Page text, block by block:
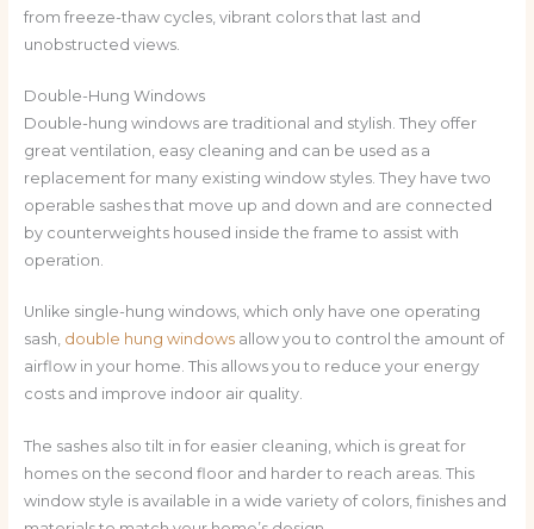
from freeze-thaw cycles, vibrant colors that last and
unobstructed views.
Double-Hung Windows
Double-hung windows are traditional and stylish. They offer
great ventilation, easy cleaning and can be used as a
replacement for many existing window styles. They have two
operable sashes that move up and down and are connected
by counterweights housed inside the frame to assist with
operation.
Unlike single-hung windows, which only have one operating
sash, double hung windowsallow you to control the amount of
airflow in your home. This allows you to reduce your energy
costs and improve indoor air quality.
The sashes also tilt in for easier cleaning, which is great for
homes on the second floor and harder to reach areas. This
window style is available in a wide variety of colors, finishes and